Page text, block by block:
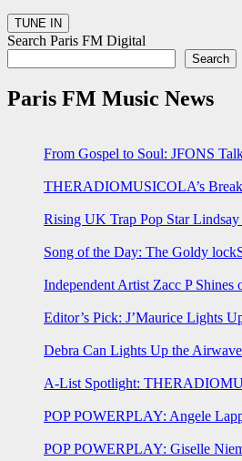
Search Paris FM Digital
Search
Paris FM Music News
From Gospel to Soul: JFONS
THERADIOMUSICOLA’s
Rising UK Trap Pop Star
Song of the Day: The Goldy
Independent Artist Zacc P
Editor’s Pick: J’Maurice Lights
Debra Can Lights Up the
A-List Spotlight:
POP POWERPLAY: Angele
POP POWERPLAY: Giselle